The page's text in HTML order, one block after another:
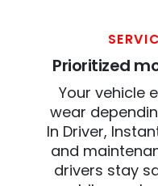
Prioritized
Your vehicle
wear
In Driver,
and
drivers stay